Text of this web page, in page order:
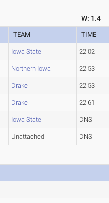
W: 1.4
TEAM TIME
Iowa State 22.02
Northern Iowa 22.53
Drake 22.53
Drake 22.61
Iowa State DNS
Unattached DNS